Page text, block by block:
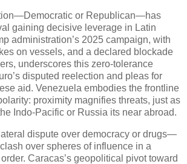
or Republican—has
gaining decisive leverage in Latin
administration’s 2025 campaign, with
on vessels, and a declared blockade
underscores this zero-tolerance
disputed reelection and pleas for
aid. Venezuela embodies the frontline
proximity magnifies threats, just as
Indo-Pacific or Russia its near abroad.
dispute over democracy or drugs—
over spheres of influence in a
Caracas’s geopolitical pivot toward